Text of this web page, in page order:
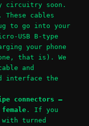
circuitry soon.
These cables
to go into your
USB B-type
your phone
that is). We
and
interface the
connectors –
. If you
turned